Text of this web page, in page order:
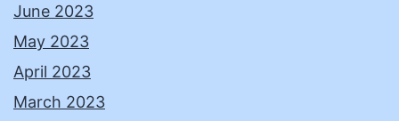
June 2023
May 2023
April 2023
March 2023